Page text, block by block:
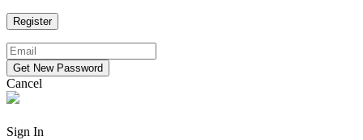
Cancel
Sign In